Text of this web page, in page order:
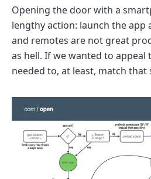
Opening the door with a
lengthy action: launch the app
and remotes are not great
as hell. If we wanted to
needed to, at least, match that